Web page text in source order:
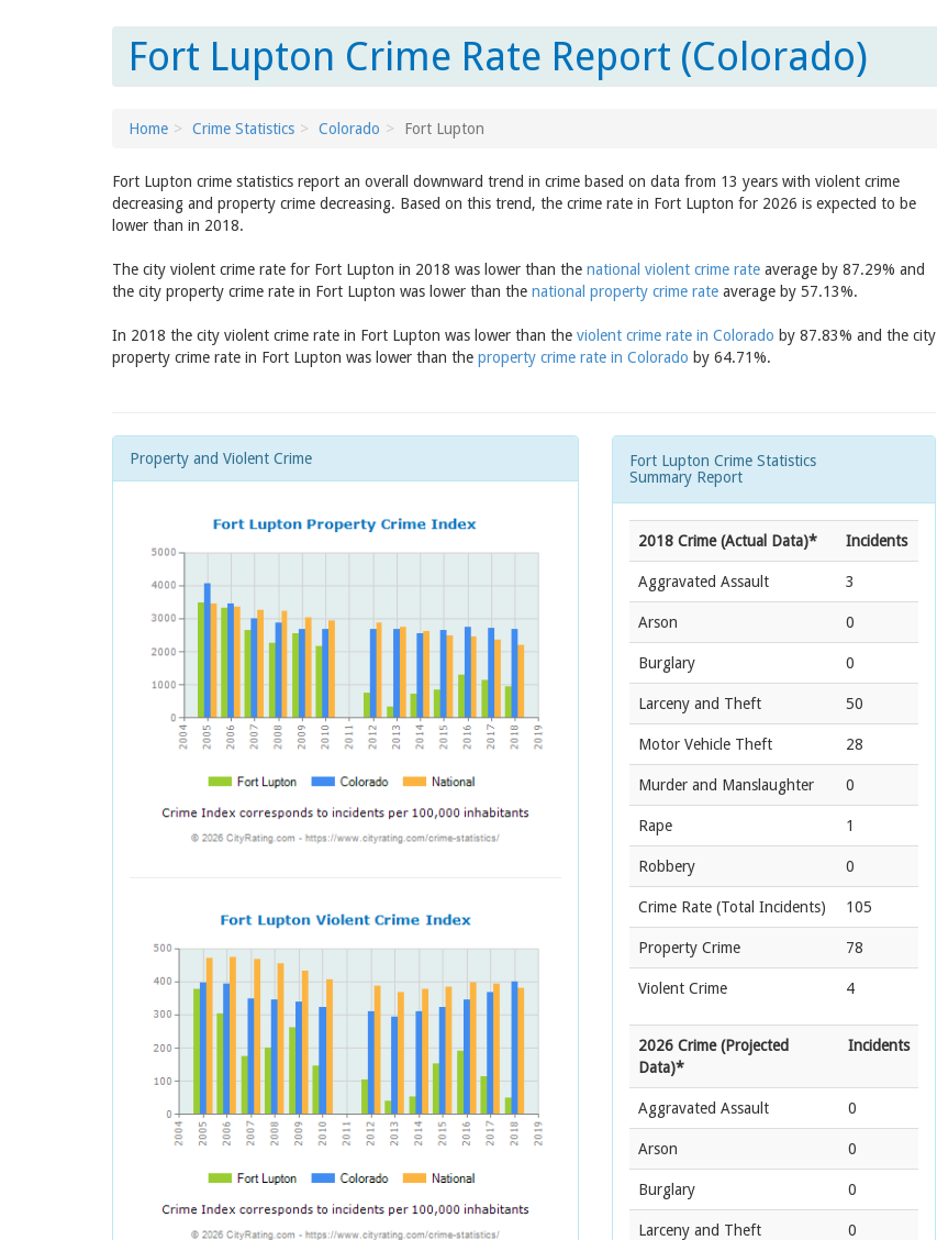
Fort Lupton Crime Rate Report (Colorado)
Home Crime Statistics Colorado Fort Lupton
Fort Lupton crime statistics report an overall downward trend in crime based on data from 13 years with violent crime
decreasing and property crime decreasing. Based on this trend, the crime rate in Fort Lupton for 2026 is expected to be
lower than in 2018.
The city violent crime rate for Fort Lupton in 2018 was lower than the national violent crime rate average by 87.29% and
the city property crime rate in Fort Lupton was lower than the national property crime rate average by 57.13%.
In 2018 the city violent crime rate in Fort Lupton was lower than the violent crime rate in Colorado by 87.83% and the city
property crime rate in Fort Lupton was lower than the property crime rate in Colorado by 64.71%.
Property and Violent Crime
Fort Lupton Crime Statistics
Summary Report
2018 Crime (Actual Data)* Incidents
Aggravated Assault 3
Arson 0
Burglary 0
Larceny and Theft 50
Motor Vehicle Theft 28
Murder and Manslaughter 0
Rape 1
Robbery 0
Crime Rate (Total Incidents) 105
Property Crime 78
Violent Crime 4
2026 Crime (Projected
Data)*
Incidents
Aggravated Assault 0
Arson 0
Burglary 0
Larceny and Theft 0